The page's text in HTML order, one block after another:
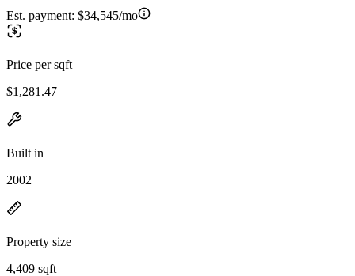
Est. payment: $34,545/mo
Price per sqft
$1,281.47
Built in
2002
Property size
4,409 sqft